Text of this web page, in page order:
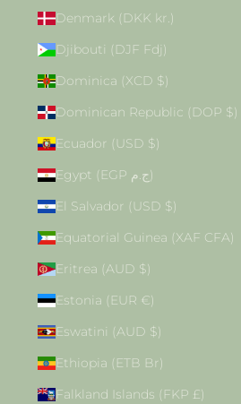
Denmark (DKK kr.)
Djibouti (DJF Fdj)
Dominica (XCD $)
Dominican Republic (DOP $)
Ecuador (USD $)
Egypt (EGP ج.م)
El Salvador (USD $)
Equatorial Guinea (XAF CFA)
Eritrea (AUD $)
Estonia (EUR €)
Eswatini (AUD $)
Ethiopia (ETB Br)
Falkland Islands (FKP £)